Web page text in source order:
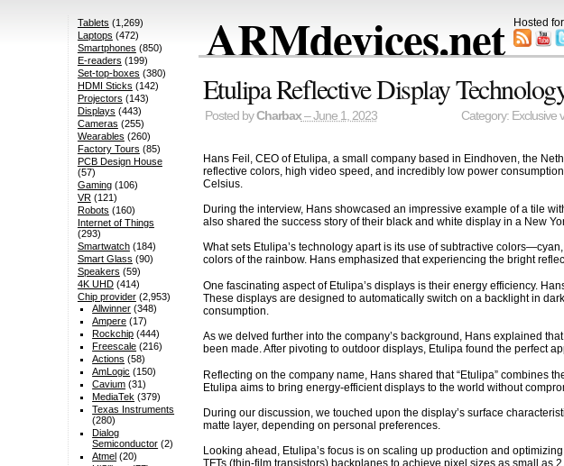
ARMdevices.net Hosted
Etulipa Reflective Display
Posted byCharbax– June 1, 2023 Category: Exclusive
Hans Feil, CEO of Etulipa, a small company based in Eindhoven, the
reflective colors, high video speed, and incredibly low power
Celsius.
During the interview, Hans showcased an impressive example of a tile
also shared the success story of their black and white display in a New
What sets Etulipa’s technology apart is its use of subtractive
colors of the rainbow. Hans emphasized that experiencing the bright
One fascinating aspect of Etulipa’s displays is their energy efficiency.
These displays are designed to automatically switch on a backlight in
consumption.
As we delved further into the company’s background, Hans explained
been made. After pivoting to outdoor displays, Etulipa found the perfect
Reflecting on the company name, Hans shared that “Etulipa” combines
Etulipa aims to bring energy-efficient displays to the world without
During our discussion, we touched upon the display’s surface
matte layer, depending on personal preferences.
Looking ahead, Etulipa’s focus is on scaling up production and
Tablets (1,269)
Laptops (472)
Smartphones (850)
E-readers (199)
Set-top-boxes (380)
HDMI Sticks (142)
Projectors (143)
Displays (443)
Cameras (255)
Wearables (260)
Factory Tours (85)
PCB Design House
(57)
Gaming(106)
VR(121)
Robots (160)
Internet of Things
(293)
Smartwatch(184)
Smart Glass (90)
Speakers (59)
4K UHD(414)
Chip provider(2,953)
Allwinner (348)
Ampere (17)
Rockchip (444)
Freescale (216)
Actions (58)
AmLogic (150)
Cavium (31)
MediaTek (379)
Texas Instruments
(280)
Dialog
Semiconductor (2)
Atmel (20)